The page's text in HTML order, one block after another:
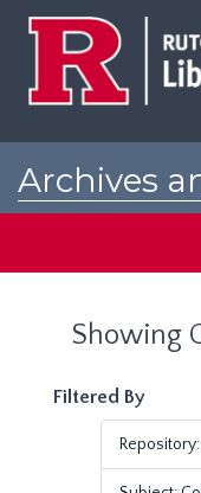
Archives
Showing
Filtered By